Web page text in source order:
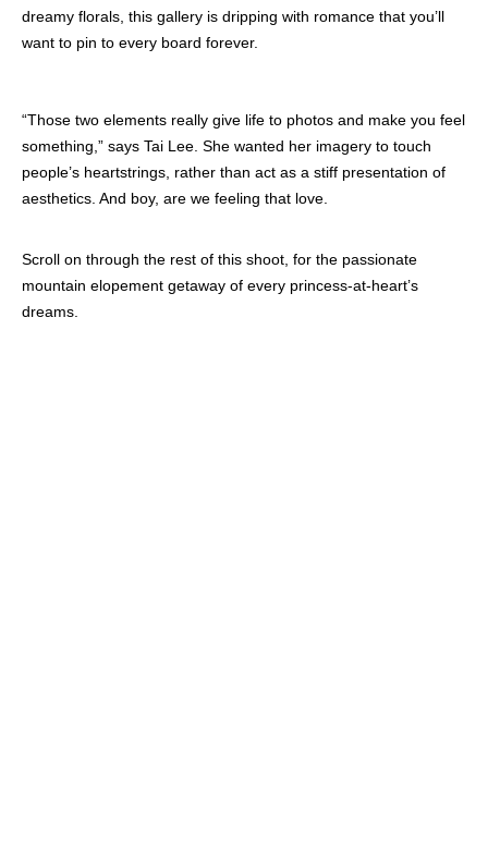
dreamy florals, this gallery is dripping with romance that you’ll
want to pin to every board forever.
“Those two elements really give life to photos and make you feel
something,” says Tai Lee. She wanted her imagery to touch
people’s heartstrings, rather than act as a stiff presentation of
aesthetics. And boy, are we feeling that love.
Scroll on through the rest of this shoot, for the passionate
mountain elopement getaway of every princess-at-heart’s
dreams.